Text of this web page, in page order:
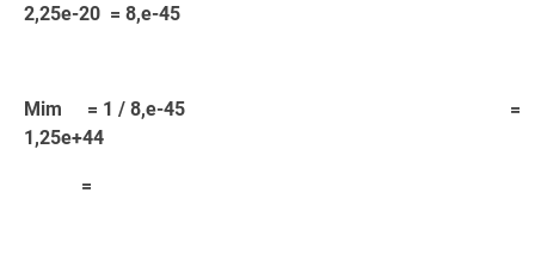
2,25e-20 = 8,e-45
Mim = 1 / 8,e-45 =
1,25e+44
=